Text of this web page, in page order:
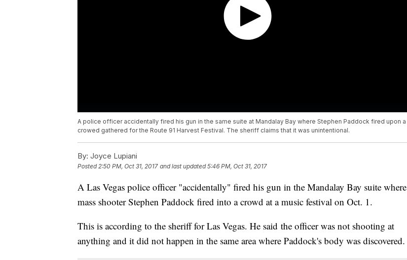
A police officer accidentally fired his gun in the same suite at Mandalay Bay where Stephen Paddock fired upon a
crowed gathered for the Route 91 Harvest Festival. The sheriff claims that it was unintentional.
By: Joyce Lupiani
Posted2:50 PM, Oct 31, 2017 and last updated 5:46 PM, Oct 31, 2017
A Las Vegas police officer "accidentally" fired his gun in the Mandalay Bay suite where
mass shooter Stephen Paddock fired into a crowd at a music festival on Oct. 1.
This is according to the sheriff for Las Vegas. He said the officer was not shooting at
anything and it did not happen in the same area where Paddock's body was discovered.